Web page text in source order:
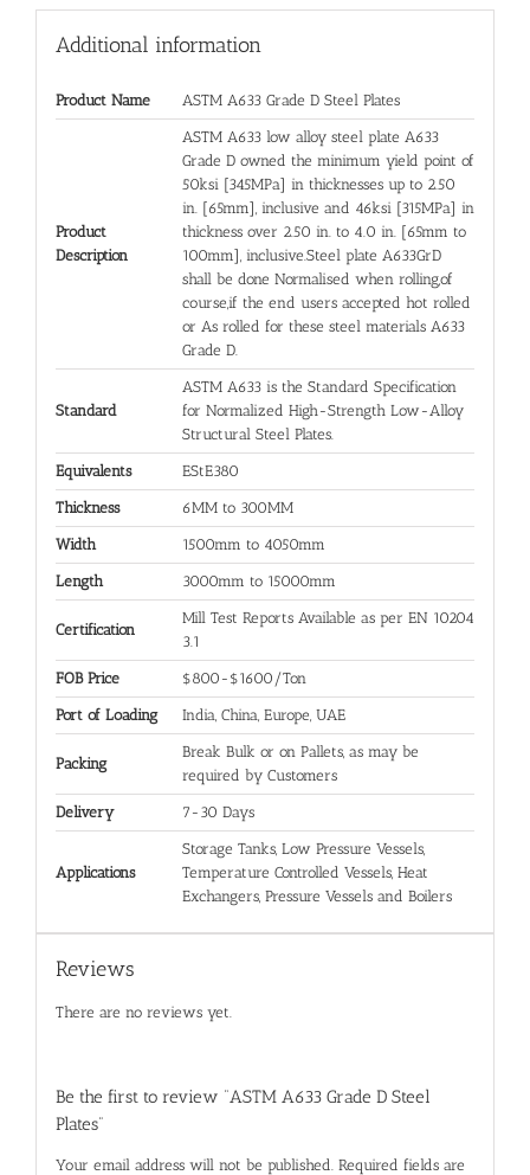
Additional information
Product Name ASTM A633 Grade D Steel Plates
Product
Description
ASTM A633 low alloy steel plate A633
Grade D owned the minimum yield point of
50ksi [345MPa] in thicknesses up to 2.50
in. [65mm], inclusive and 46ksi [315MPa] in
thickness over 2.50 in. to 4.0 in. [65mm to
100mm], inclusive.Steel plate A633GrD
shall be done Normalised when rolling,of
course,if the end users accepted hot rolled
or As rolled for these steel materials A633
Grade D.
Standard
ASTM A633 is the Standard Specification
for Normalized High-Strength Low-Alloy
Structural Steel Plates.
Equivalents EStE380
Thickness 6MM to 300MM
Width 1500mm to 4050mm
Length 3000mm to 15000mm
Certification
Mill Test Reports Available as per EN 10204
3.1
FOB Price $800-$1600/Ton
Port of Loading India, China, Europe, UAE
Packing
Break Bulk or on Pallets, as may be
required by Customers
Delivery 7-30 Days
Applications
Storage Tanks, Low Pressure Vessels,
Temperature Controlled Vessels, Heat
Exchangers, Pressure Vessels and Boilers
Reviews
There are no reviews yet.
Be the first to review “ASTM A633 Grade D Steel
Plates”
Your email address will not be published. Required fields are